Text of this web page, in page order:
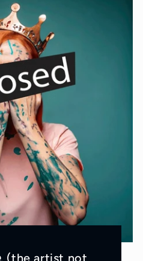
, (the artist not